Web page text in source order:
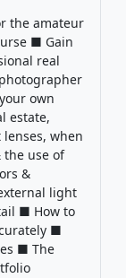
the amateur
■ Gain
real
own
estate,
when
the use of
&
light
■ How to
■
■ The